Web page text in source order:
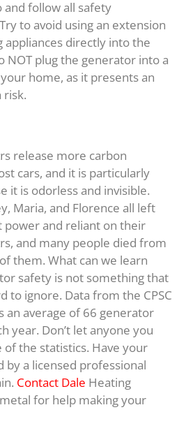
follow all safety
to avoid using an extension
appliances directly into the
NOT plug the generator into a
home, as it presents an
risk.
release more carbon
cars, and it is particularly
it is odorless and invisible.
Maria, and Florence all left
power and reliant on their
and many people died from
them. What can we learn
safety is not something that
to ignore. Data from the CPSC
an average of 66 generator
year. Don’t let anyone you
the statistics. Have your
by a licensed professional
Contact Dale Heating
for help making your